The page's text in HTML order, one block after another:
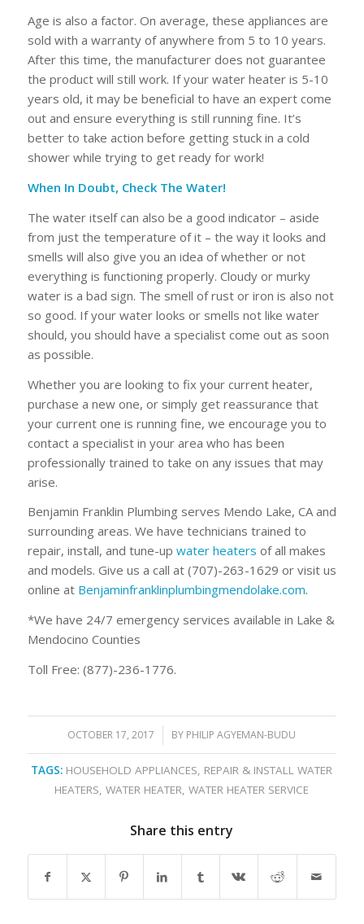
Age is also a factor. On average, these appliances are
sold with a warranty of anywhere from 5 to 10 years.
After this time, the manufacturer does not guarantee
the product will still work. If your water heater is 5-10
years old, it may be beneficial to have an expert come
out and ensure everything is still running fine. It’s
better to take action before getting stuck in a cold
shower while trying to get ready for work!
When In Doubt, Check The Water!
The water itself can also be a good indicator – aside
from just the temperature of it – the way it looks and
smells will also give you an idea of whether or not
everything is functioning properly. Cloudy or murky
water is a bad sign. The smell of rust or iron is also not
so good. If your water looks or smells not like water
should, you should have a specialist come out as soon
as possible.
Whether you are looking to fix your current heater,
purchase a new one, or simply get reassurance that
your current one is running fine, we encourage you to
contact a specialist in your area who has been
professionally trained to take on any issues that may
arise.
Benjamin Franklin Plumbing serves Mendo Lake, CA and
surrounding areas. We have technicians trained to
repair, install, and tune-up water heaters of all makes
and models. Give us a call at (707)-263-1629 or visit us
online at Benjaminfranklinplumbingmendolake.com.
*We have 24/7 emergency services available in Lake &
Mendocino Counties
Toll Free: (877)-236-1776.
OCTOBER 17, 2017
/ BY PHILIP AGYEMAN-BUDU
TAGS: HOUSEHOLD APPLIANCES REPAIR & INSTALL WATER
HEATERS ,WATER HEATER ,WATER HEATER SERVICE
Share this entry